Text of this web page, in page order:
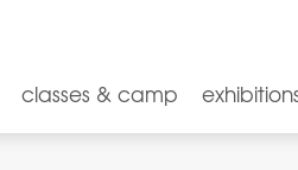
classes & camp